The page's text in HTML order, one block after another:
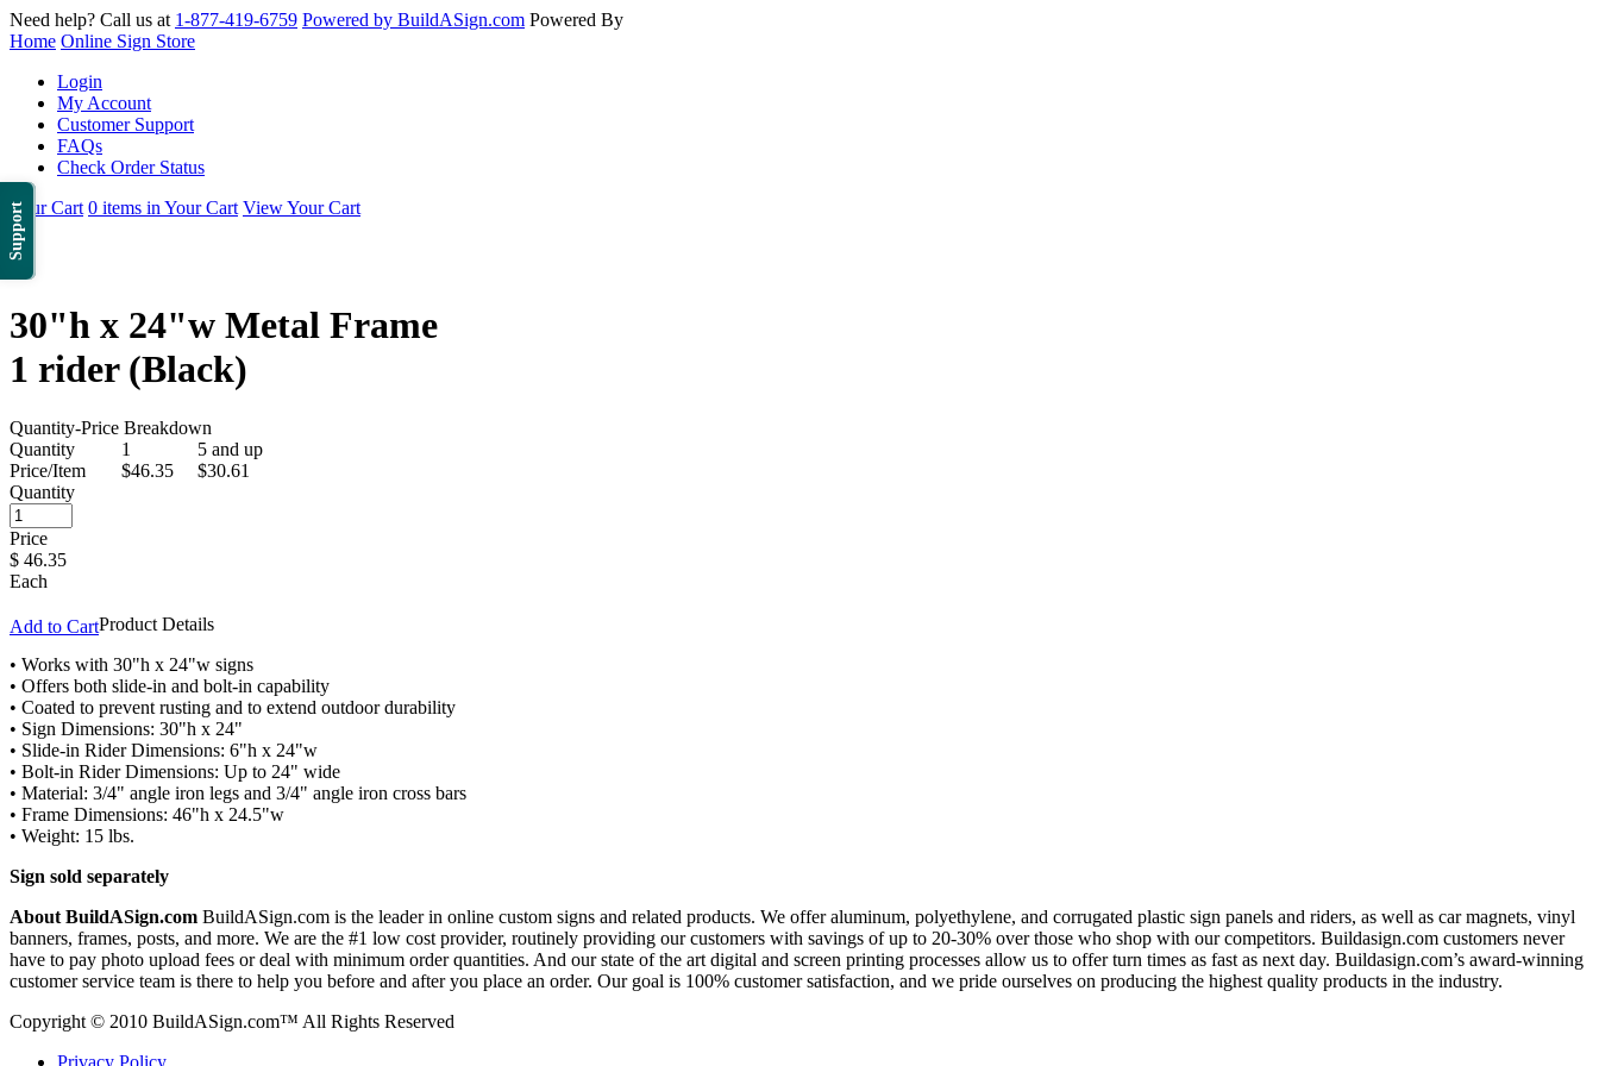
Support
Need help? Call us at 1-877-419-6759 Powered by BuildASign.com Powered By
Home Online Sign Store
Login
My Account
Customer Support
FAQs
Check Order Status
Your Cart 0 items in Your Cart View Your Cart
30"h x 24"w Metal Frame
1 rider (Black)
Quantity-Price Breakdown
Quantity
1
5 and up
Price/Item
$46.35
$30.61
Quantity
Price
$ 46.35
Each
Add to CartProduct Details
• Works with 30"h x 24"w signs
• Offers both slide-in and bolt-in capability
• Coated to prevent rusting and to extend outdoor durability
• Sign Dimensions: 30"h x 24"
• Slide-in Rider Dimensions: 6"h x 24"w
• Bolt-in Rider Dimensions: Up to 24" wide
• Material: 3/4" angle iron legs and 3/4" angle iron cross bars
• Frame Dimensions: 46"h x 24.5"w
• Weight: 15 lbs.
Sign sold separately
About BuildASign.com BuildASign.com is the leader in online custom signs and related products. We offer aluminum, polyethylene, and corrugated plastic sign panels and riders, as well as car magnets, vinyl
banners, frames, posts, and more. We are the #1 low cost provider, routinely providing our customers with savings of up to 20-30% over those who shop with our competitors. Buildasign.com customers never
have to pay photo upload fees or deal with minimum order quantities. And our state of the art digital and screen printing processes allow us to offer turn times as fast as next day. Buildasign.com’s award-winning
customer service team is there to help you before and after you place an order. Our goal is 100% customer satisfaction, and we pride ourselves on producing the highest quality products in the industry.
Copyright © 2010 BuildASign.com™ All Rights Reserved
Privacy Policy